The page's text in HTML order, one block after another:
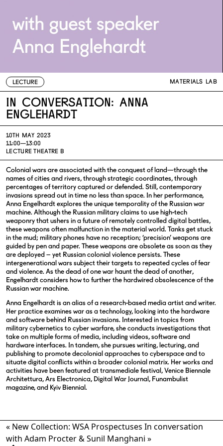
LECTURE MATERIALS LAB
In conversation: Anna
Englehardt
10TH MAY 2023
11:00—13:00
LECTURE THEATRE B
Colonial wars are associated with the conquest of land—through the
names of cities and rivers, through strategic coordinates, through
percentages of territory captured or defended. Still, contemporary
invasions spread out in time no less than space. In her performance,
Anna Engelhardt explores the unique temporality of the Russian war
machine. Although the Russian military claims to use high-tech
weaponry that ushers in a future of remotely controlled digital battles,
these weapons often malfunction in the material world. Tanks get stuck
in the mud; military phones have no reception; ‘precision’ weapons are
guided by pen and paper. These weapons are obsolete as soon as they
are deployed – yet Russian colonial violence persists. These
intergenerational wars subject their targets to repeated cycles of fear
and violence. As the dead of one war haunt the dead of another,
Engelhardt considers how to further the hardwired obsolescence of the
Russian war machine.
Anna Engelhardt is an alias of a research-based media artist and writer.
Her practice examines war as a technology, looking into the hardware
and software behind Russian invasions. Interested in topics from
military cybernetics to cyber warfare, she conducts investigations that
take on multiple forms of media, including videos, software and
hardware interfaces. In tandem, she pursues writing, lecturing, and
publishing to promote decolonial approaches to cyberspace and to
situate digital conflicts within a broader colonial matrix. Her works and
activities have been featured at transmediale festival, Venice Biennale
Architettura, Ars Electronica, Digital War Journal, Funambulist
magazine, and Kyiv Biennial.
« New Collection: WSA Prospectuses In conversation
with Adam Procter & Sunil Manghani »